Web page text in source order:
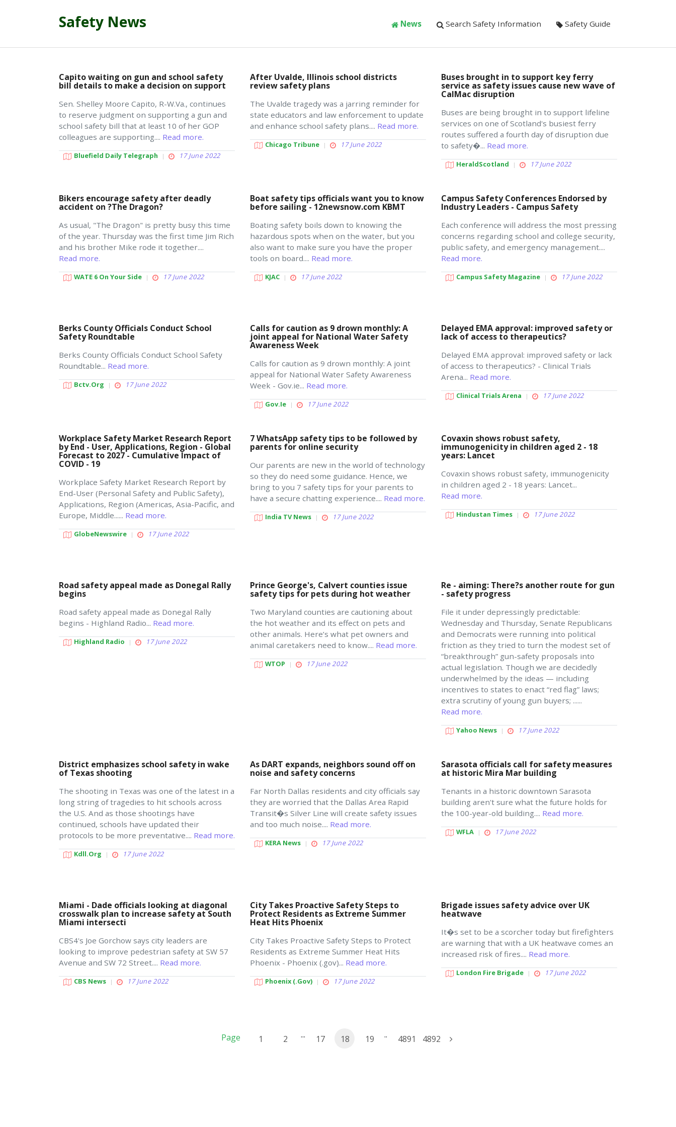
Safety News News Search Safety Information Safety Guide
Capito waiting on gun and school safety
bill details to make a decision on support
Sen. Shelley Moore Capito, R-W.Va., continues
to reserve judgment on supporting a gun and
school safety bill that at least 10 of her GOP
colleagues are supporting.... Read more.
Bluefield Daily Telegraph 17 June 2022
After Uvalde, Illinois school districts
review safety plans
The Uvalde tragedy was a jarring reminder for
state educators and law enforcement to update
and enhance school safety plans.... Read more.
Chicago Tribune 17 June 2022
Buses brought in to support key ferry
service as safety issues cause new wave of
CalMac disruption
Buses are being brought in to support lifeline
services on one of Scotland's busiest ferry
routes suffered a fourth day of disruption due
to safety�... Read more.
HeraldScotland 17 June 2022
Bikers encourage safety after deadly
accident on ?The Dragon?
As usual, "The Dragon" is pretty busy this time
of the year. Thursday was the first time Jim Rich
and his brother Mike rode it together....
Read more.
WATE 6 On Your Side 17 June 2022
Boat safety tips officials want you to know
before sailing - 12newsnow.com KBMT
Boating safety boils down to knowing the
hazardous spots when on the water, but you
also want to make sure you have the proper
tools on board.... Read more.
KJAC 17 June 2022
Campus Safety Conferences Endorsed by
Industry Leaders - Campus Safety
Each conference will address the most pressing
concerns regarding school and college security,
public safety, and emergency management....
Read more.
Campus Safety Magazine 17 June 2022
Berks County Officials Conduct School
Safety Roundtable
Berks County Officials Conduct School Safety
Roundtable... Read more.
Bctv.org 17 June 2022
Calls for caution as 9 drown monthly: A
joint appeal for National Water Safety
Awareness Week
Calls for caution as 9 drown monthly: A joint
appeal for National Water Safety Awareness
Week - Gov.ie... Read more.
Gov.ie 17 June 2022
Delayed EMA approval: improved safety or
lack of access to therapeutics?
Delayed EMA approval: improved safety or lack
of access to therapeutics? - Clinical Trials
Arena... Read more.
Clinical Trials Arena 17 June 2022
Workplace Safety Market Research Report
by End - User, Applications, Region - Global
Forecast to 2027 - Cumulative Impact of
COVID - 19
Workplace Safety Market Research Report by
End-User (Personal Safety and Public Safety),
Applications, Region (Americas, Asia-Pacific, and
Europe, Middle...... Read more.
GlobeNewswire 17 June 2022
7 WhatsApp safety tips to be followed by
parents for online security
Our parents are new in the world of technology
so they do need some guidance. Hence, we
bring to you 7 safety tips for your parents to
have a secure chatting experience.... Read more.
India TV News 17 June 2022
Covaxin shows robust safety,
immunogenicity in children aged 2 - 18
years: Lancet
Covaxin shows robust safety, immunogenicity
in children aged 2 - 18 years: Lancet...
Read more.
Hindustan Times 17 June 2022
Road safety appeal made as Donegal Rally
begins
Road safety appeal made as Donegal Rally
begins - Highland Radio... Read more.
Highland Radio 17 June 2022
Prince George's, Calvert counties issue
safety tips for pets during hot weather
Two Maryland counties are cautioning about
the hot weather and its effect on pets and
other animals. Here’s what pet owners and
animal caretakers need to know.... Read more.
WTOP 17 June 2022
Re - aiming: There?s another route for gun
- safety progress
File it under depressingly predictable:
Wednesday and Thursday, Senate Republicans
and Democrats were running into political
friction as they tried to turn the modest set of
“breakthrough” gun-safety proposals into
actual legislation. Though we are decidedly
underwhelmed by the ideas — including
incentives to states to enact “red flag” laws;
extra scrutiny of young gun buyers; ......
Read more.
Yahoo News 17 June 2022
District emphasizes school safety in wake
of Texas shooting
The shooting in Texas was one of the latest in a
long string of tragedies to hit schools across
the U.S. And as those shootings have
continued, schools have updated their
protocols to be more preventative.... Read more.
Kdll.org 17 June 2022
As DART expands, neighbors sound off on
noise and safety concerns
Far North Dallas residents and city officials say
they are worried that the Dallas Area Rapid
Transit�s Silver Line will create safety issues
and too much noise.... Read more.
KERA News 17 June 2022
Sarasota officials call for safety measures
at historic Mira Mar building
Tenants in a historic downtown Sarasota
building aren't sure what the future holds for
the 100-year-old building.... Read more.
WFLA 17 June 2022
Miami - Dade officials looking at diagonal
crosswalk plan to increase safety at South
Miami intersecti
CBS4's Joe Gorchow says city leaders are
looking to improve pedestrian safety at SW 57
Avenue and SW 72 Street.... Read more.
CBS News 17 June 2022
City Takes Proactive Safety Steps to
Protect Residents as Extreme Summer
Heat Hits Phoenix
City Takes Proactive Safety Steps to Protect
Residents as Extreme Summer Heat Hits
Phoenix - Phoenix (.gov)... Read more.
Phoenix (.gov) 17 June 2022
Brigade issues safety advice over UK
heatwave
It�s set to be a scorcher today but firefighters
are warning that with a UK heatwave comes an
increased risk of fires.... Read more.
London Fire Brigade 17 June 2022
Page 1 2 ... 17 18 19 .. 4891 4892